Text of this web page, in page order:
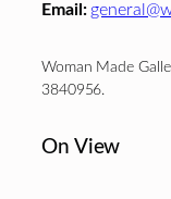
Email:
Woman Made
3840956.
On View